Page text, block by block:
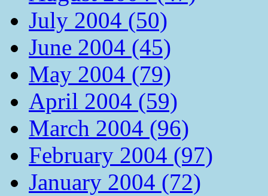
July 2004 (50)
June 2004 (45)
May 2004 (79)
April 2004 (59)
March 2004 (96)
February 2004 (97)
January 2004 (72)